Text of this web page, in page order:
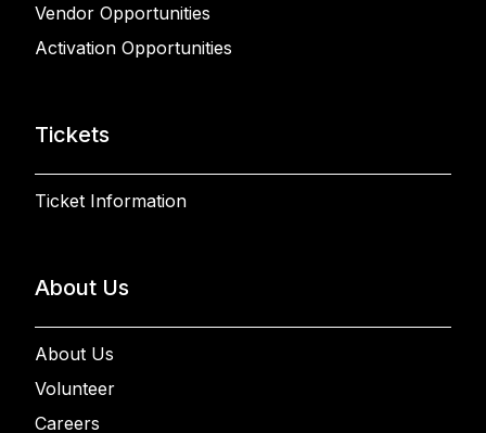
Vendor Opportunities
Activation Opportunities
Tickets
Ticket Information
About Us
About Us
Volunteer
Careers